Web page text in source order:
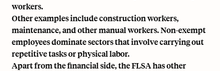
workers.
Other examples include construction workers,
maintenance, and other manual workers. Non-exempt
employees dominate sectors that involve carrying out
repetitive tasks or physical labor.
Apart from the financial side, the FLSA has other